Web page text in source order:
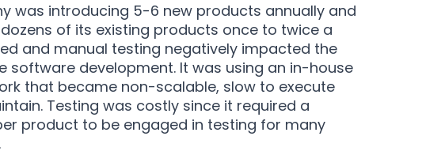
was introducing 5-6 new products annually and
of its existing products once to twice a
and manual testing negatively impacted the
software development. It was using an in-house
that became non-scalable, slow to execute
Testing was costly since it required a
product to be engaged in testing for many